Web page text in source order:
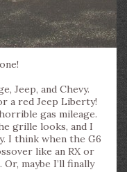
Jeep, and Chevy.
a red Jeep Liberty!
gas mileage.
grille looks, and I
I think when the G6
like an RX or
maybe I’ll finally